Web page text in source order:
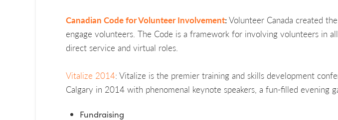
Canadian Code for Volunteer Involvement:Volunteer Canada created the
engage volunteers. The Code is a framework for involving volunteers in
direct service and virtual roles.
Vitalize 2014: Vitalize is the premier training and skills development
Calgary in 2014 with phenomenal keynote speakers, a fun-filled evening
Fundraising